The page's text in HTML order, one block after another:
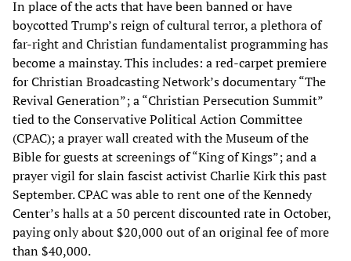
In place of the acts that have been banned or have
boycotted Trump’s reign of cultural terror, a plethora of
far‑right and Christian fundamentalist programming has
become a mainstay. This includes: a red‑carpet premiere
for Christian Broadcasting Network’s documentary “The
Revival Generation”; a “Christian Persecution Summit”
tied to the Conservative Political Action Committee
(CPAC); a prayer wall created with the Museum of the
Bible for guests at screenings of “King of Kings”; and a
prayer vigil for slain fascist activist Charlie Kirk this past
September. CPAC was able to rent one of the Kennedy
Center’s halls at a 50 percent discounted rate in October,
paying only about $20,000 out of an original fee of more
than $40,000.